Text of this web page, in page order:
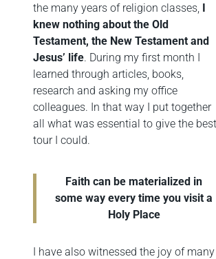
the many years of religion classes, I
knew nothing about the Old
Testament, the New Testament and
Jesus’ life. During my first month I
learned through articles, books,
research and asking my office
colleagues. In that way I put together
all what was essential to give the best
tour I could.
Faith can be materialized in
some way every time you visit a
Holy Place
I have also witnessed the joy of many